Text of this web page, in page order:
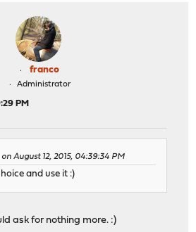
franco
Administrator
PM
August 12, 2015, 04:39:34 PM
and use it :)
ask for nothing more. :)